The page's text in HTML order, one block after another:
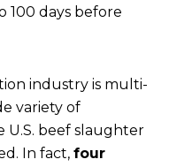
100 days before
industry is multi-
variety of
U.S. beef slaughter
In fact, four